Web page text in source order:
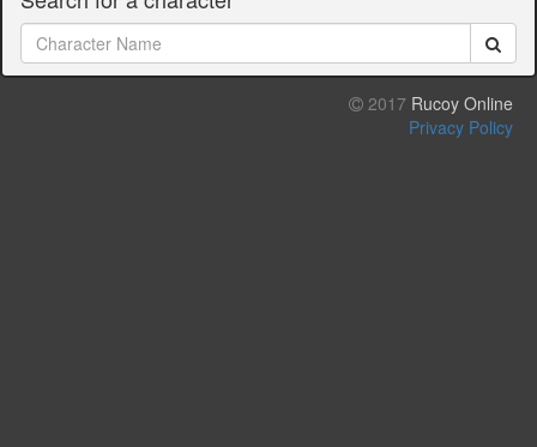
2017 Rucoy Online
Privacy Policy